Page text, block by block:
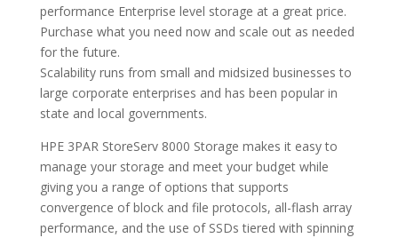
performance Enterprise level storage at a great price.
Purchase what you need now and scale out as needed
for the future.
Scalability runs from small and midsized businesses to
large corporate enterprises and has been popular in
state and local governments.
HPE 3PAR StoreServ 8000 Storage makes it easy to
manage your storage and meet your budget while
giving you a range of options that supports
convergence of block and file protocols, all-flash array
performance, and the use of SSDs tiered with spinning